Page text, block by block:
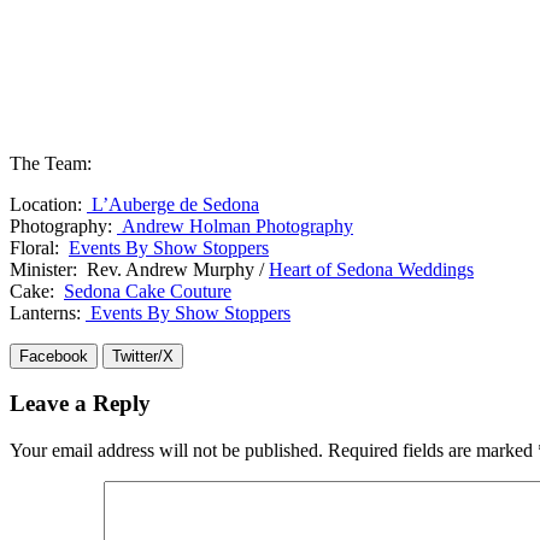
The Team:
Location: L’Auberge de Sedona
Photography: Andrew Holman Photography
Floral: Events By Show Stoppers
Minister: Rev. Andrew Murphy /Heart of Sedona Weddings
Cake: Sedona Cake Couture
Lanterns: Events By Show Stoppers
Facebook Twitter/X
Leave a Reply
Your email address will not be published. Required fields are marked